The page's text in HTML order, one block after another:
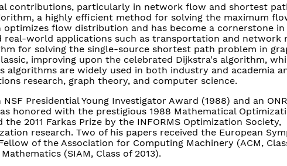
contributions, particularly in network flow and shortest
a highly efficient method for solving the maximum
flow distribution and has become a cornerstone in
real-world applications such as transportation and network
for solving the single-source shortest path problem in
improving upon the celebrated Dijkstra's algorithm,
algorithms are widely used in both industry and academia
research, graph theory, and computer science.
Presidential Young Investigator Award (1988) and an
honored with the prestigious 1988 Mathematical
2011 Farkas Prize by the INFORMS Optimization Society,
research. Two of his papers received the European
of the Association for Computing Machinery (ACM,
(SIAM, Class of 2013).